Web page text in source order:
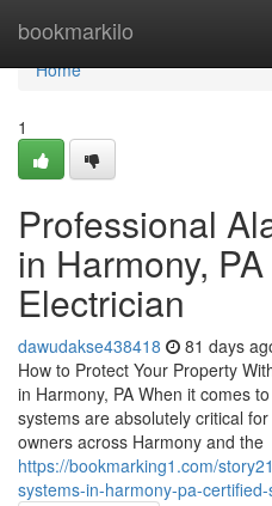
bookmarkilo
Home
Home
1
Professional
in Harmony,
Electrician
dawudakse438418 81 days
How to Protect Your Property
in Harmony, PA When it comes
systems are absolutely critical
owners across Harmony and the
https://bookmarking1.com/
systems-in-harmony-pa-